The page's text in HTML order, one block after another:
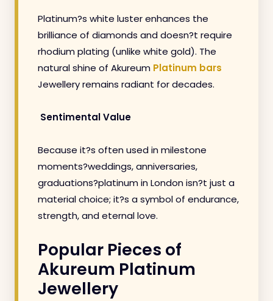
Platinum?s white luster enhances the
brilliance of diamonds and doesn?t require
rhodium plating (unlike white gold). The
natural shine of Akureum Platinum bars
Jewellery remains radiant for decades.
Sentimental Value
Because it?s often used in milestone
moments?weddings, anniversaries,
graduations?platinum in London isn?t just a
material choice; it?s a symbol of endurance,
strength, and eternal love.
Popular Pieces of
Akureum Platinum
Jewellery